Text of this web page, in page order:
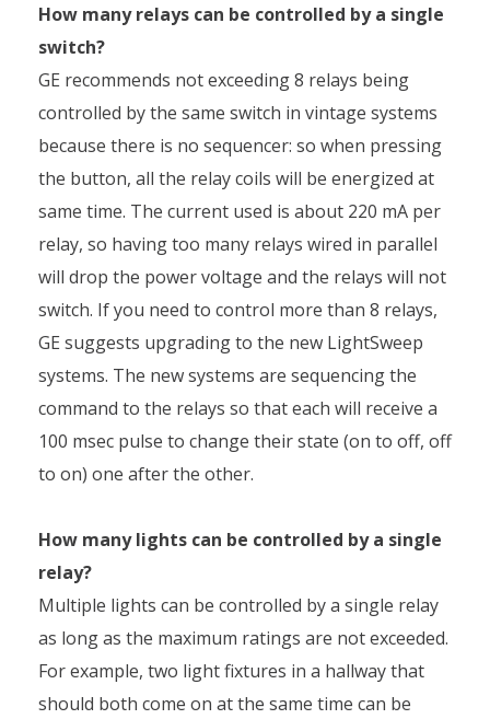
How many relays can be controlled by a single
switch?
GE recommends not exceeding 8 relays being
controlled by the same switch in vintage systems
because there is no sequencer: so when pressing
the button, all the relay coils will be energized at
same time. The current used is about 220 mA per
relay, so having too many relays wired in parallel
will drop the power voltage and the relays will not
switch. If you need to control more than 8 relays,
GE suggests upgrading to the new LightSweep
systems. The new systems are sequencing the
command to the relays so that each will receive a
100 msec pulse to change their state (on to off, off
to on) one after the other.
How many lights can be controlled by a single
relay?
Multiple lights can be controlled by a single relay
as long as the maximum ratings are not exceeded.
For example, two light fixtures in a hallway that
should both come on at the same time can be